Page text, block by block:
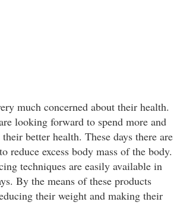
much concerned about their health.
looking forward to spend more and
better health. These days there are
reduce excess body mass of the body.
techniques are easily available in
By the means of these products
their weight and making their